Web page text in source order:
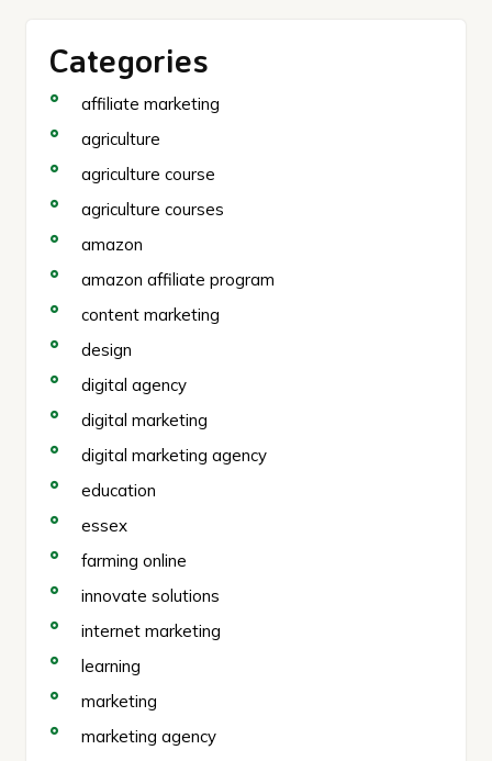
Categories
affiliate marketing
agriculture
agriculture course
agriculture courses
amazon
amazon affiliate program
content marketing
design
digital agency
digital marketing
digital marketing agency
education
essex
farming online
innovate solutions
internet marketing
learning
marketing
marketing agency